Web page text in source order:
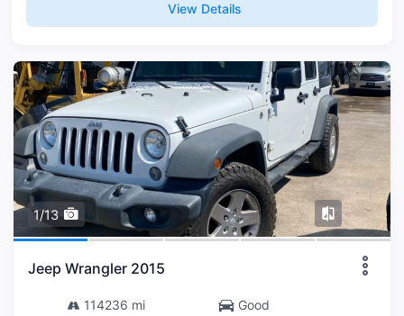
View Details
1/13
Jeep Wrangler 2015
114236 mi
Good